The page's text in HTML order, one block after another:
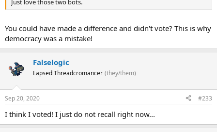
the Death Army, with expert dog-fighters dodging the Gundam
Head tentacles' laser barrage and counter-attacking from the air,
while transformed Battroid units take on the mooks with their
gatling pods and even hand-to-hand combat, relying on air support
from their compatriots.
You could have made a difference and didn't vote? This is why
democracy was a mistake!
Falselogic
Lapsed Threadcromancer (they/them)
Sep 20, 2020 #233
I think I voted! I just do not recall right now...